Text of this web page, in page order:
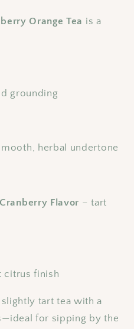
Orange Tea is a
grounding
herbal undertone
Flavor – tart
citrus finish
tart tea with a
for sipping by the